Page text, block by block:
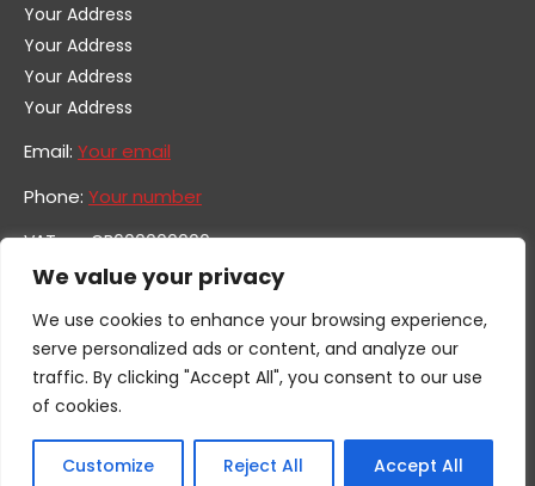
We value your privacy
We use cookies to enhance your browsing experience,
serve personalized ads or content, and analyze our
traffic. By clicking "Accept All", you consent to our use
of cookies.
Customize Reject All Accept All
Your Address
Your Address
Your Address
Your Address
Email: Your email
Phone: Your number
VAT no. GB600000000
Company no. 0000000